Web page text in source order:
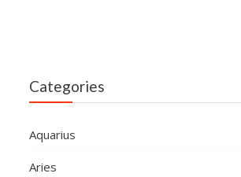
Categories
Aquarius
Aries